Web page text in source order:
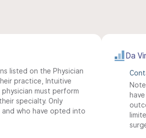
listed on the Physician
practice, Intuitive
must perform
specialty. Only
and who have opted into
Da